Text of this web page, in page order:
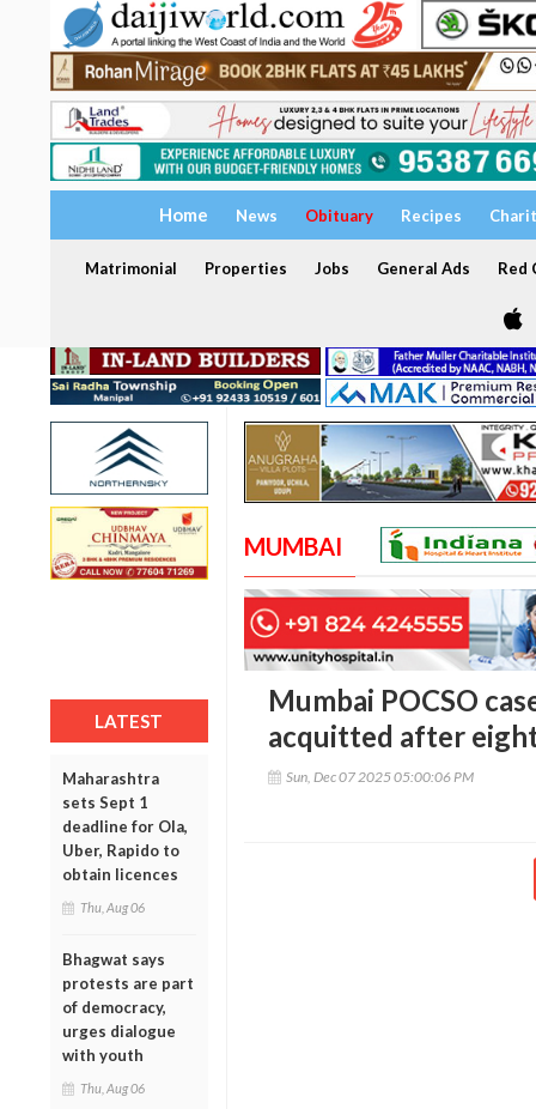
Home News Obituary Recipes
Matrimonial Properties Jobs General Ads Red
LATEST
Maharashtra
sets Sept 1
deadline for Ola,
Uber, Rapido to
obtain licences
Thu, Aug 06
Bhagwat says
protests are part
of democracy,
urges dialogue
with youth
Thu, Aug 06
MUMBAI
Mumbai POCSO
acquitted after
Sun, Dec 07 2025 05:00:06 PM